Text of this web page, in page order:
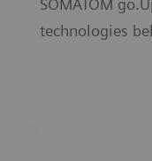
SOMATOM
technologies